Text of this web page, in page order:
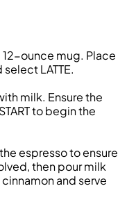
12-ounce mug. Place
LATTE.
milk. Ensure the
to begin the
espresso to ensure
then pour milk
and serve